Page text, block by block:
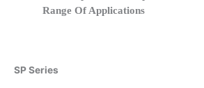
Range Of Applications
SP Series